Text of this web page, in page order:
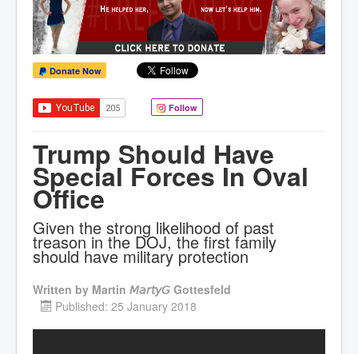
Donate Now
Follow
Trump Should Have
Special Forces In Oval
Office
Given the strong likelihood of past
treason in the DOJ, the first family
should have military protection
Written by Martin 𝘔𝘢𝘳𝘵𝘺𝘎 Gottesfeld
Published: 25 January 2018